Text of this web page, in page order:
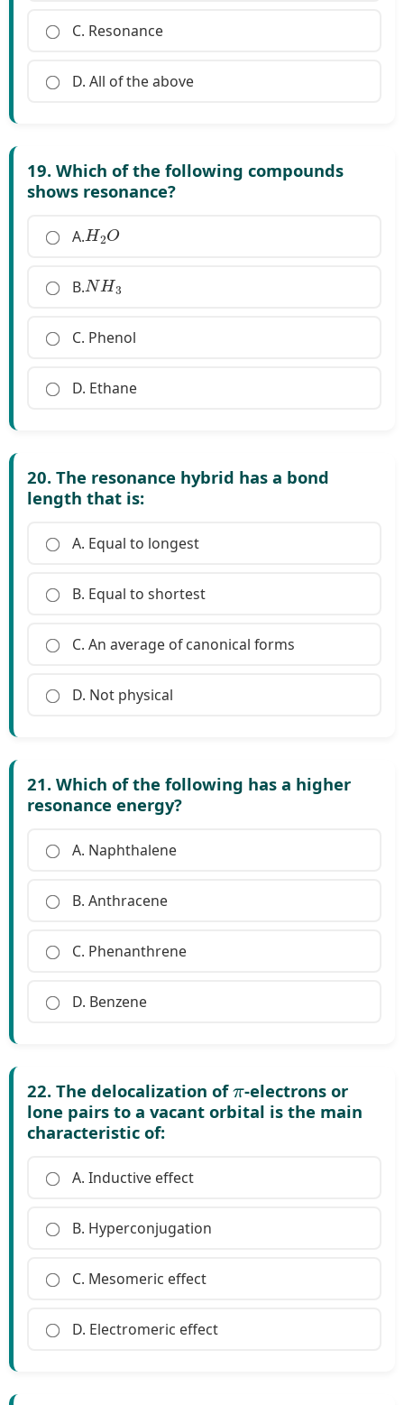
C. Resonance
D. All of the above
19. Which of the following compounds
shows resonance?
A.H2 O
B.NH3
C. Phenol
D. Ethane
20. The resonance hybrid has a bond
length that is:
A. Equal to longest
B. Equal to shortest
C. An average of canonical forms
D. Not physical
21. Which of the following has a higher
resonance energy?
A. Naphthalene
B. Anthracene
C. Phenanthrene
D. Benzene
22. The delocalization of
-electrons or
lone pairs to a vacant orbital is the main
characteristic of:
A. Inductive effect
B. Hyperconjugation
C. Mesomeric effect
D. Electromeric effect